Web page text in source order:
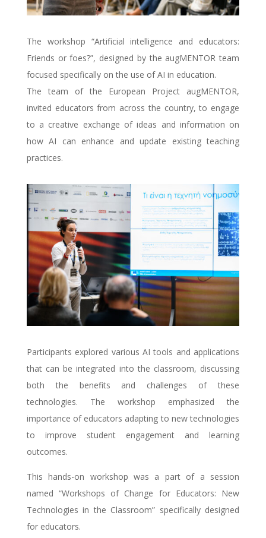
The workshop “Artificial intelligence and educators:
Friends or foes?”, designed by the augMENTOR team
focused specifically on the use of AI in education.
The team of the European Project augMENTOR,
invited educators from across the country, to engage
to a creative exchange of ideas and information on
how AI can enhance and update existing teaching
practices.
Participants explored various AI tools and applications
that can be integrated into the classroom, discussing
both the benefits and challenges of these
technologies. The workshop emphasized the
importance of educators adapting to new technologies
to improve student engagement and learning
outcomes.
This hands-on workshop was a part of a session
named “Workshops of Change for Educators: New
Technologies in the Classroom” specifically designed
for educators.